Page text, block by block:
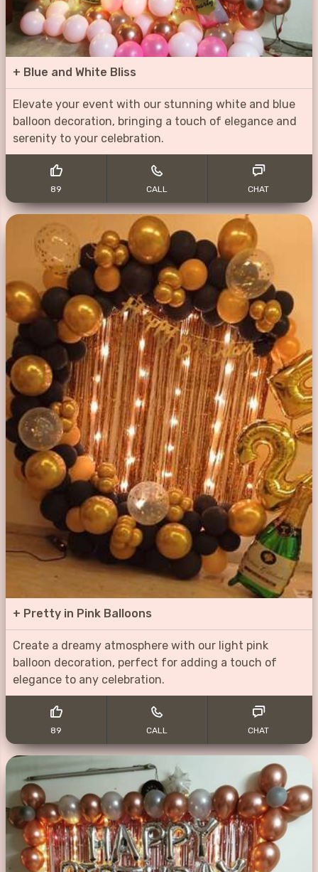
+ Blue and White Bliss
Elevate your event with our stunning white and blue
balloon decoration, bringing a touch of elegance and
serenity to your celebration.
89 CALL CHAT
+ Pretty in Pink Balloons
Create a dreamy atmosphere with our light pink
balloon decoration, perfect for adding a touch of
elegance to any celebration.
89 CALL CHAT